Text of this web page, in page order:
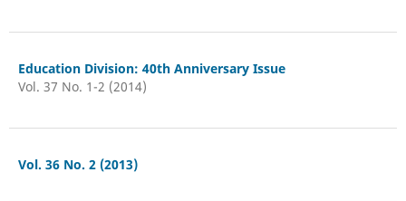
Education Division: 40th Anniversary Issue
Vol. 37 No. 1-2 (2014)
Vol. 36 No. 2 (2013)